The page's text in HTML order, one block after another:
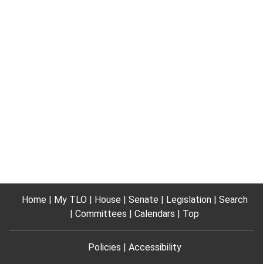
Home My TLO House Senate Legislation
Search
Committees
Calendars Top
Policies Accessibility